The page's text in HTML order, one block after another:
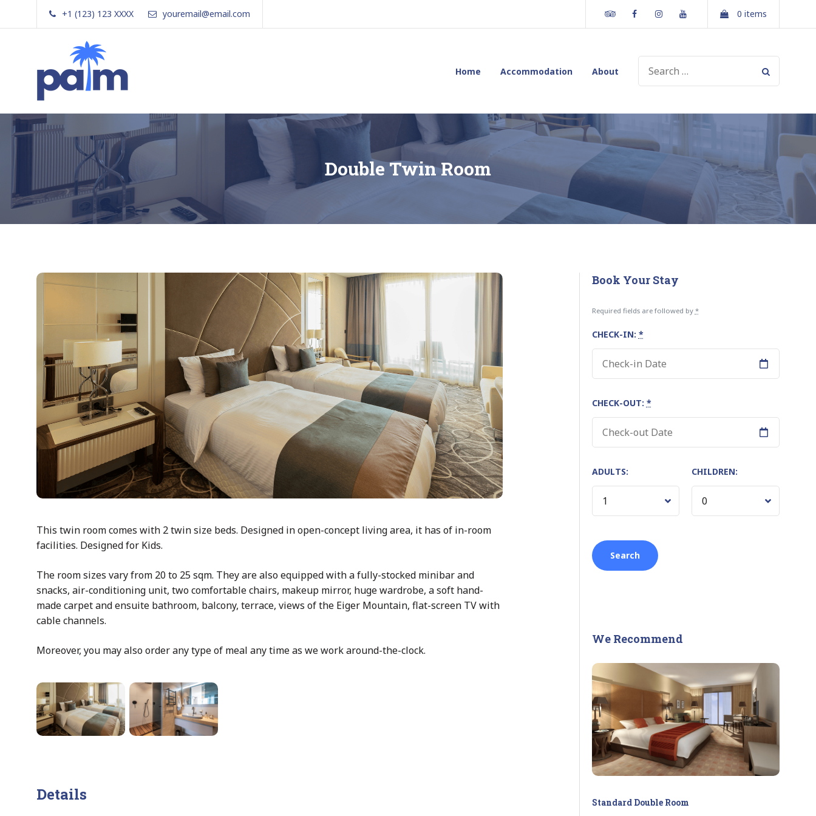
content
+1 (123) 123 XXXX youremail@email.com Tripadvisor
FacebookInstagram 0 items
Home Accommodation About
SEARCH
FOR:
Double Twin Room
This twin room comes with 2 twin size beds. Designed in open-concept living area, it has of in-room
facilities. Designed for Kids.
The room sizes vary from 20 to 25 sqm. They are also equipped with a fully-stocked minibar and
snacks, air-conditioning unit, two comfortable chairs, makeup mirror, huge wardrobe, a soft hand-
made carpet and ensuite bathroom, balcony, terrace, views of the Eiger Mountain, flat-screen TV with
cable channels.
Moreover, you may also order any type of meal any time as we work around-the-clock.
Details
Book Your Stay
Required fields are followed by *
CHECK-IN: *
CHECK-OUT: *
ADULTS: CHILDREN:
We Recommend
Standard Double Room